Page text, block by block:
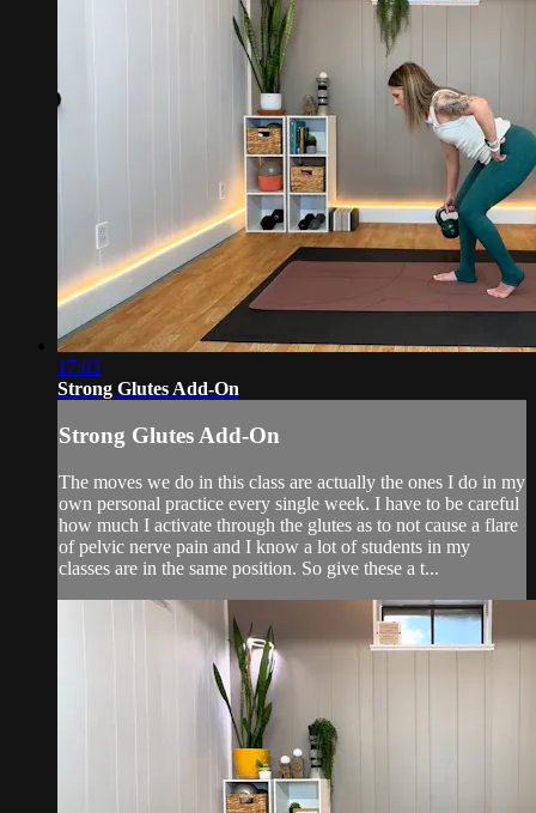
17:03
Strong Glutes Add-On
Strong Glutes Add-On
The moves we do in this class are actually the ones I do in my
own personal practice every single week. I have to be careful
how much I activate through the glutes as to not cause a flare
of pelvic nerve pain and I know a lot of students in my
classes are in the same position. So give these a t...